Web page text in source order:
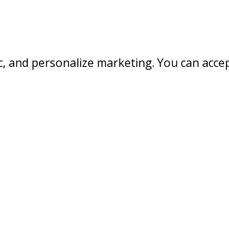
personalize marketing. You can